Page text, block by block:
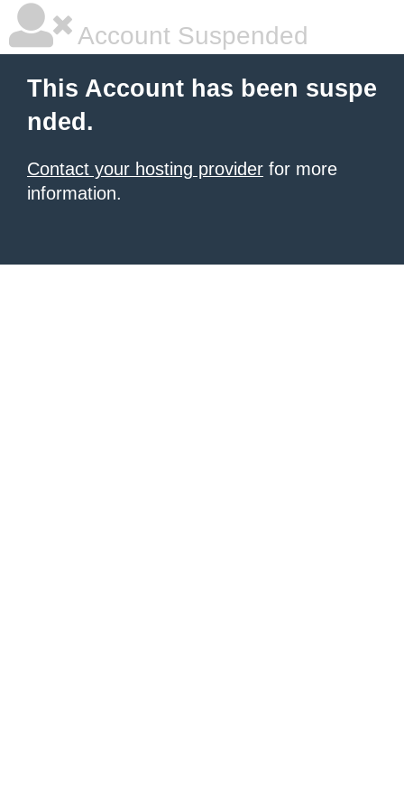
Account Suspended
This Account has been suspe
nded.
Contact your hosting provider for more
information.